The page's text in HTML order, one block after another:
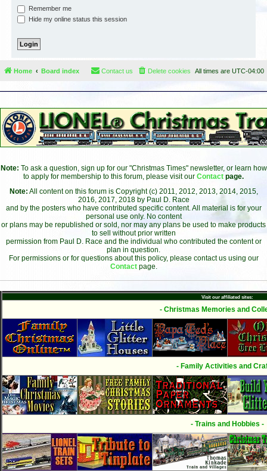
Remember me
Hide my online status this session
Home Board index All times are UTC-04:00
Delete cookies
Contact us
Note: To ask a question, sign up for our "Christmas Times" newsletter, or learn how
to apply for membership to this forum, please visit our Contact page.
Note: All content on this forum is Copyright (c) 2011, 2012, 2013, 2014, 2015,
2016, 2017, 2018 by Paul D. Race
and by the posters who have contributed specific content. All material is for your
personal use only. No content
or plans may be republished or sold, nor may any plans be used to make products
to sell without prior written
permission from Paul D. Race and the individual who contributed the content or
plan in question.
For permissions or for questions about this policy, please contact us using our
Contact page.
Visit our affiliated sites:
- Christmas Memories and
- Family Activities and
- Trains and Hobbies -